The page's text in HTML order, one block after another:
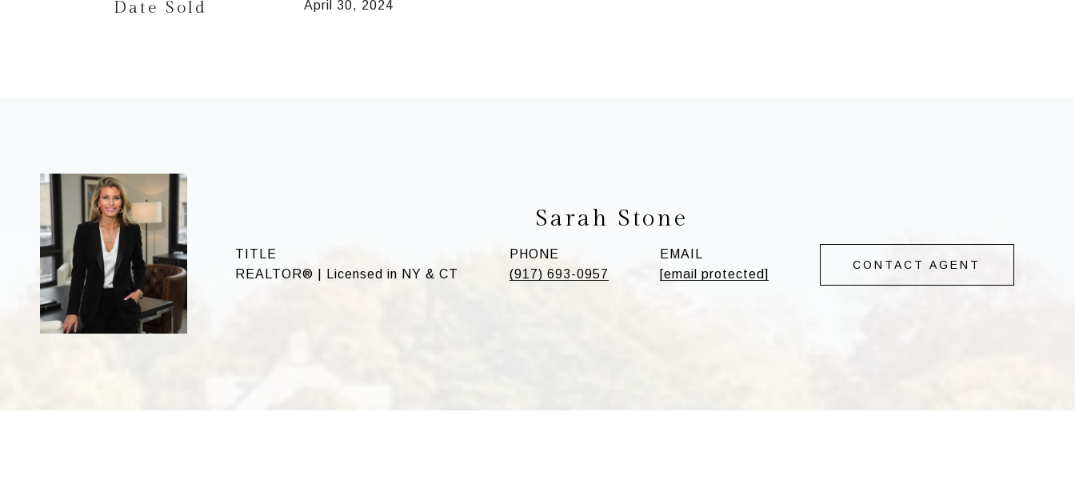
Date Sold April 30, 2024
Sarah Stone
TITLE
REALTOR® | Licensed in NY & CT
PHONE
(917) 693-0957
EMAIL
[email protected]
CONTACT AGENT